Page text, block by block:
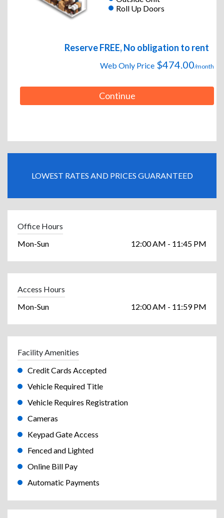
Roll Up Doors
Reserve FREE, No obligation to rent
Web Only Price $474.00/month
Continue
LOWEST RATES AND PRICES GUARANTEED
Office Hours
Mon-Sun
12:00 AM - 11:45 PM
Access Hours
Mon-Sun
12:00 AM - 11:59 PM
Facility Amenities
Credit Cards Accepted
Vehicle Required Title
Vehicle Requires Registration
Cameras
Keypad Gate Access
Fenced and Lighted
Online Bill Pay
Automatic Payments